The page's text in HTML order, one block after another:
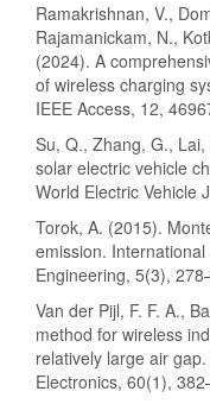
Ramakrishnan, V.,
Rajamanickam, N.,
(2024). A
of wireless charging
IEEE Access, 12,
Su, Q., Zhang, G.,
solar electric vehicle
World Electric Vehicle
Torok, A. (2015).
emission.
Engineering, 5(3),
Van der Pijl, F. F. A.,
method for wireless
relatively large air
Electronics, 60(1),